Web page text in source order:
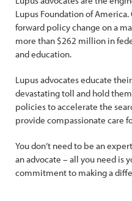
Lupus Foundation of
forward policy change on a
more than $262 million in
and education.
Lupus advocates educate
devastating toll and hold
policies to accelerate the
provide compassionate care
You don’t need to be an
an advocate – all you need is
commitment to making a